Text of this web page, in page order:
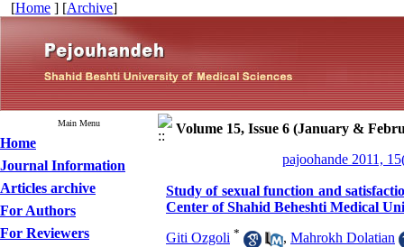
[Home ] [Archive]
Main Menu
Home
Journal Information
Articles archive
For Authors
For Reviewers
Volume 15, Issue 6 (January &
pajoohande 2011,
Study of sexual function and
Center of Shahid Beheshti Medical
Giti Ozgoli * , Mahrokh Dolatian